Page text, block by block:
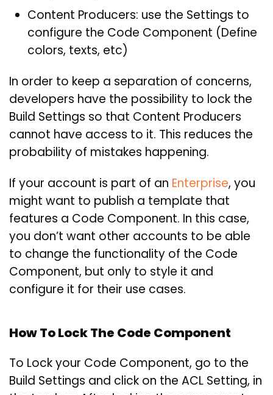
Content Producers: use the Settings to
configure the Code Component (Define
colors, texts, etc)
In order to keep a separation of concerns,
developers have the possibility to lock the
Build Settings so that Content Producers
cannot have access to it. This reduces the
probability of mistakes happening.
If your account is part of an Enterprise, you
might want to publish a template that
features a Code Component. In this case,
you don’t want other accounts to be able
to change the functionality of the Code
Component, but only to style it and
configure it for their use cases.
How To Lock The Code Component
To Lock your Code Component, go to the
Build Settings and click on the ACL Setting, in